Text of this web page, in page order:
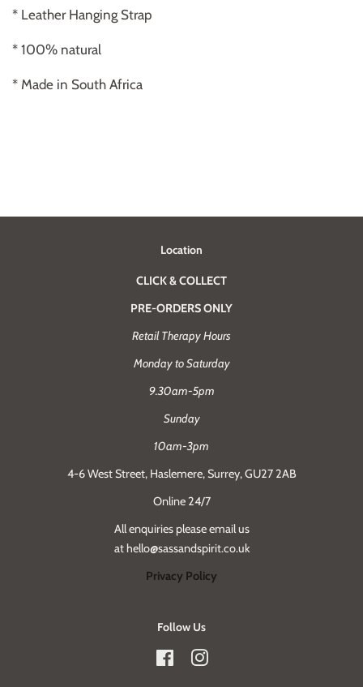
* Leather Hanging Strap
* 100% natural
* Made in South Africa
Location
CLICK & COLLECT
PRE-ORDERS ONLY
Retail Therapy Hours
Monday to Saturday
9.30am-5pm
Sunday
10am-3pm
4-6 West Street, Haslemere, Surrey, GU27 2AB
Online 24/7
All enquiries please email us
at hello@sassandspirit.co.uk
Privacy Policy
Follow Us
FacebookInstagram